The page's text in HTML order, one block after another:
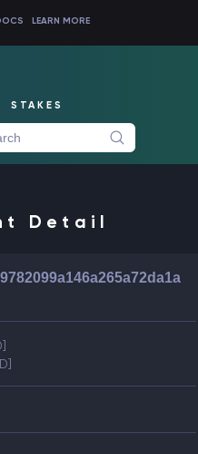
LEARN MORE
STAKES
Detail